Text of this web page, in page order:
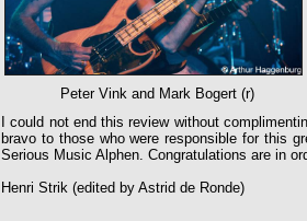
Peter Vink and Mark Bogert (r)
I could not end this review without
bravo to those who were responsible for this
Serious Music Alphen. Congratulations are in
Henri Strik (edited by Astrid de Ronde)